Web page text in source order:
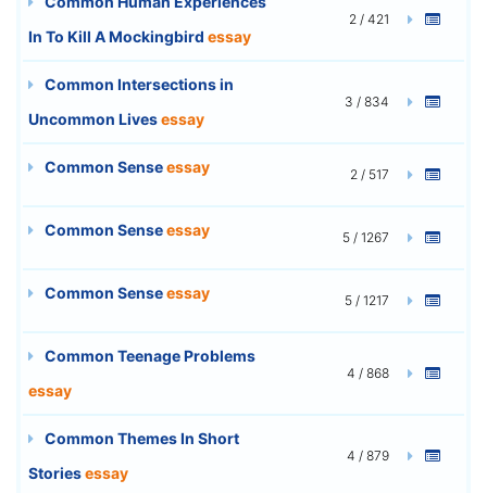
In To Kill A Mockingbird essay
2 / 421
Common Intersections in
Uncommon Livesessay
3 / 834
Common Senseessay 2 / 517
Common Senseessay 5 / 1267
Common Senseessay 5 / 1217
Common Teenage Problems
essay
4 / 868
Common Themes In Short
Storiesessay
4 / 879